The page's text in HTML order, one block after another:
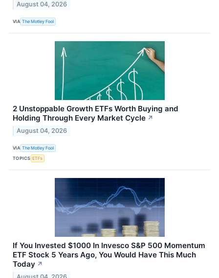
August 04, 2026
VIA The Motley Fool
2 Unstoppable Growth ETFs Worth Buying and
Holding Through Every Market Cycle ↗
August 04, 2026
VIA The Motley Fool
TOPICS ETFs
If You Invested $1000 In Invesco S&P 500 Momentum
ETF Stock 5 Years Ago, You Would Have This Much
Today ↗